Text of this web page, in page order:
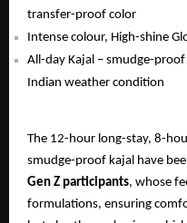
transfer-proof color
Intense colour, High-shine
All-day Kajal – smudge-
Indian weather condition
The 12-hour long-stay, 8-
smudge-proof kajal have
Gen Z participants, whose
formulations, ensuring